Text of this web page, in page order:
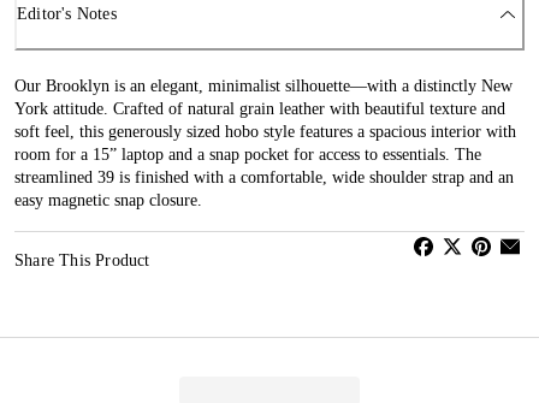
Editor's Notes
Our Brooklyn is an elegant, minimalist silhouette—with a distinctly New
York attitude. Crafted of natural grain leather with beautiful texture and
soft feel, this generously sized hobo style features a spacious interior with
room for a 15” laptop and a snap pocket for access to essentials. The
streamlined 39 is finished with a comfortable, wide shoulder strap and an
easy magnetic snap closure.
Share This Product